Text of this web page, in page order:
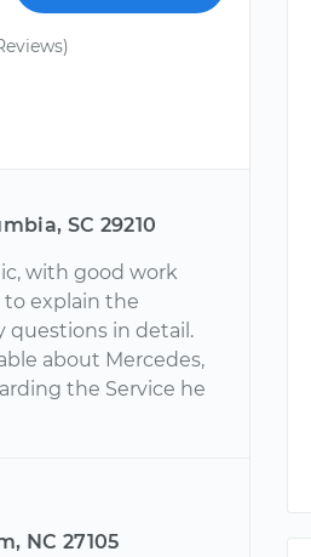
SC 29210
with good work
explain the
questions in detail.
about Mercedes,
the Service he
NC 27105